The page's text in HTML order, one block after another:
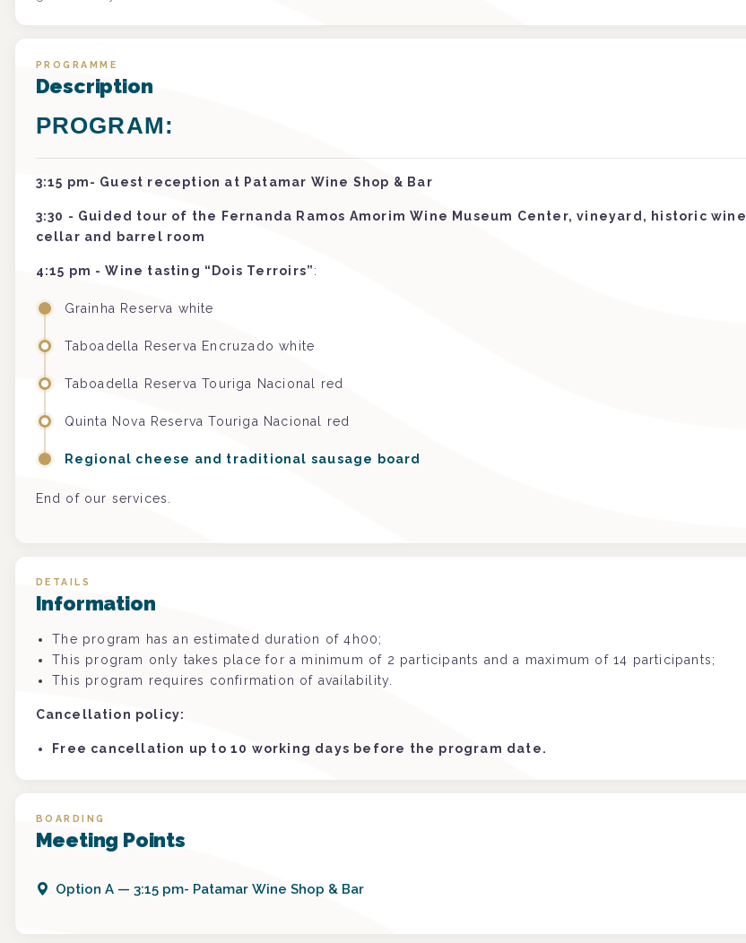
PROGRAMME
Description
PROGRAM:
3:15 pm- Guest reception at Patamar Wine Shop & Bar
3:30 - Guided tour of the Fernanda Ramos Amorim Wine Museum Center, vineyard, historic wine
cellar and barrel room
4:15 pm - Wine tasting “Dois Terroirs”:
Grainha Reserva white
Taboadella Reserva Encruzado white
Taboadella Reserva Touriga Nacional red
Quinta Nova Reserva Touriga Nacional red
Regional cheese and traditional sausage board
End of our services.
DETAILS
Information
The program has an estimated duration of 4h00;
This program only takes place for a minimum of 2 participants and a maximum of 14 participants;
This program requires confirmation of availability.
Cancellation policy:
Free cancellation up to 10 working days before the program date.
BOARDING
Meeting Points
OptionA —3:15 pm- Patamar Wine Shop & Bar